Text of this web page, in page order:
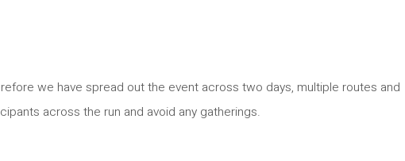
we have spread out the event across two days, multiple routes and
across the run and avoid any gatherings.